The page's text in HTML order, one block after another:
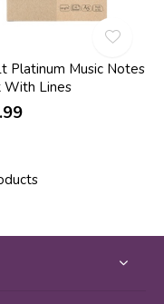
Platinum Music Notes
With Lines